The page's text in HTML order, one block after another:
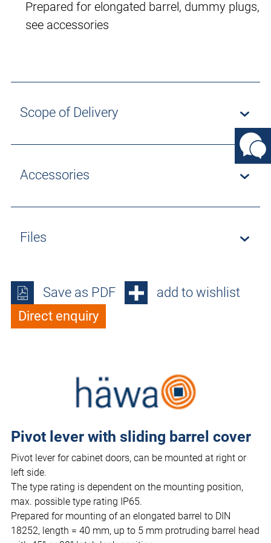
Prepared for elongated barrel, dummy plugs,
see accessories
Scope of Delivery
Accessories
Files
Save as PDF
add to wishlist
Direct enquiry
Pivot lever with sliding barrel cover
Pivot lever for cabinet doors, can be mounted at right or
left side.
The type rating is dependent on the mounting position,
max. possible type rating IP65.
Prepared for mounting of an elongated barrel to DIN
18252, length = 40 mm, up to 5 mm protruding barrel head